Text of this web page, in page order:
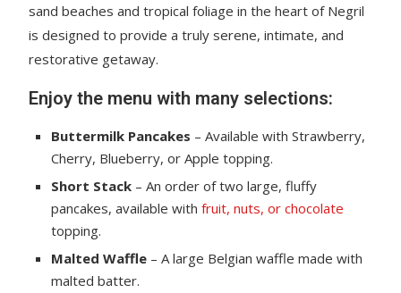
sand beaches and tropical foliage in the heart of Negril
is designed to provide a truly serene, intimate, and
restorative getaway.
Enjoy the menu with many selections:
Buttermilk Pancakes – Available with Strawberry,
Cherry, Blueberry, or Apple topping.
Short Stack – An order of two large, fluffy
pancakes, available withfruit, nuts, or chocolate
topping.
Malted Waffle – A large Belgian waffle made with
malted batter.